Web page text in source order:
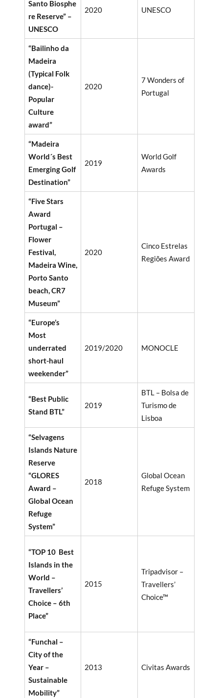
Santo Biosphe
re Reserve” –
UNESCO
2020 UNESCO
“Bailinho da
Madeira
(Typical Folk
dance)-
Popular
Culture
award”
2020
7 Wonders of
Portugal
“Madeira
World´s Best
Emerging Golf
Destination”
2019
World Golf
Awards
“Five Stars
Award
Portugal –
Flower
Festival,
Madeira Wine,
Porto Santo
beach, CR7
Museum”
2020
Cinco Estrelas
Regiões Award
“Europe’s
Most
underrated
short-haul
weekender”
2019/2020 MONOCLE
“Best Public
Stand BTL”
2019
BTL – Bolsa de
Turismo de
Lisboa
“Selvagens
Islands Nature
Reserve
“GLORES
Award –
Global Ocean
Refuge
System”
2018
Global Ocean
Refuge System
“TOP 10 Best
Islands in the
World –
Travellers’
Choice – 6th
Place”
2015
Tripadvisor –
Travellers’
Choice™
“Funchal –
City of the
Year –
Sustainable
Mobility”
2013 Civitas Awards